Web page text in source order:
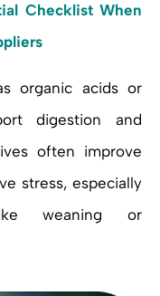
Checklist When
organic acids or
digestion and
often improve
stress, especially
weaning or